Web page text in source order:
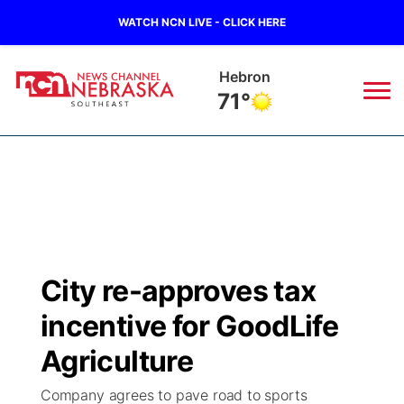
WATCH NCN LIVE - CLICK HERE
Hebron
71°
Regional
State
Ag & Outdoor
Closings/Delays
Submit Closings/Delays
Road Conditions
Broadcast Schedule
NCN Player of the Game
NCN Top Plays
Ol' Red
KUTT Contest Rules
100 Dollar Minute
KWBE
City re-approves tax
incentive for GoodLife
Agriculture
Company agrees to pave road to sports